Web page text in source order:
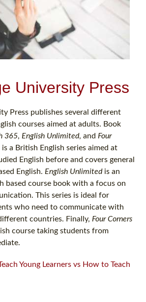
University Press
Press publishes several different
courses aimed at adults. Book
365, English Unlimited, and Four
is a British English series aimed at
English before and covers general
English. English Unlimitedis an
based course book with a focus on
This series is ideal for
who need to communicate with
countries. Finally, Four Corners
course taking students from
Young Learners vs How to Teach